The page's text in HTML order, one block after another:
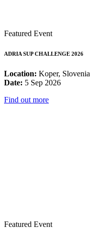
Featured Event
ADRIA SUP CHALLENGE 2026
Location: Koper, Slovenia
Date: 5 Sep 2026
Find out more
Featured Event